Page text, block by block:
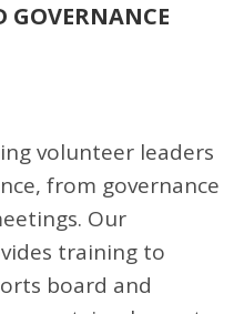
GOVERNANCE
volunteer leaders
from governance
Our
training to
board and